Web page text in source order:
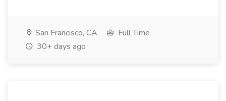
San Francisco, CA
Full Time
30+ days ago